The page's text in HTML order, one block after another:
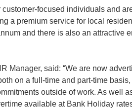
focused individuals and
a premium service for local
and there is also an attractive
Manager, said: “We are now
on a full-time and part-time
outside of work. As well
available at Bank Holiday